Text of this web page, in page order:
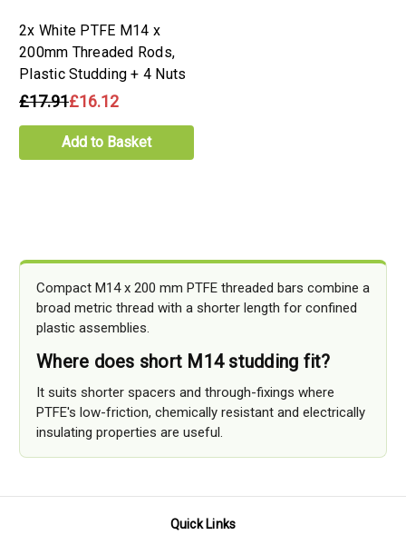
2x White PTFE M14 x
200mm Threaded Rods,
Plastic Studding + 4 Nuts
£17.91£16.12
Add to Basket
Compact M14 x 200 mm PTFE threaded bars combine a
broad metric thread with a shorter length for confined
plastic assemblies.
Where does short M14 studding fit?
It suits shorter spacers and through-fixings where
PTFE's low-friction, chemically resistant and electrically
insulating properties are useful.
Quick Links